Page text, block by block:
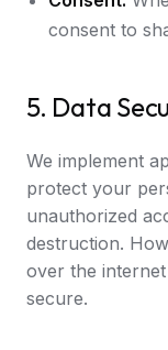
consent to
5. Data
We implement
protect your
unauthorized
destruction.
over the
secure.